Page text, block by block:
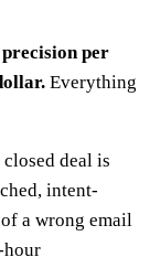
per
Everything
deal is
intent-
a wrong email
hour